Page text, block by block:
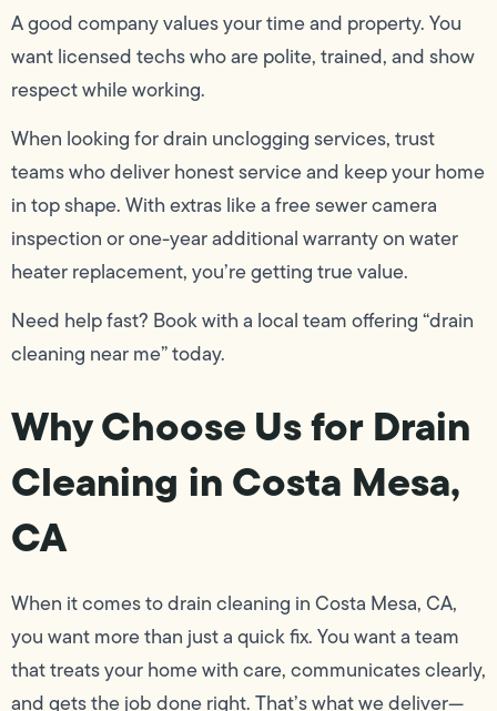
A good company values your time and property. You
want licensed techs who are polite, trained, and show
respect while working.
When looking for drain unclogging services, trust
teams who deliver honest service and keep your home
in top shape. With extras like a free sewer camera
inspection or one-year additional warranty on water
heater replacement, you’re getting true value.
Need help fast? Book with a local team offering “drain
cleaning near me” today.
Why Choose Us for Drain
Cleaning in Costa Mesa,
CA
When it comes to drain cleaning in Costa Mesa, CA,
you want more than just a quick fix. You want a team
that treats your home with care, communicates clearly,
and gets the job done right. That’s what we deliver—